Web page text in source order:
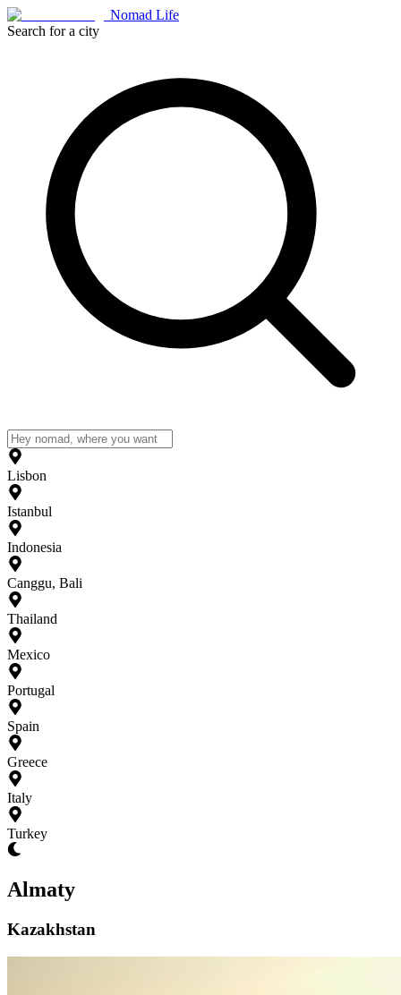
Nomad Life
Search for a city
Lisbon
Istanbul
Indonesia
Canggu, Bali
Thailand
Mexico
Portugal
Spain
Greece
Italy
Turkey
Almaty
Kazakhstan